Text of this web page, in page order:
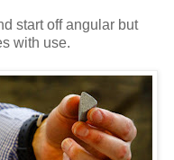
start off angular but
with use.